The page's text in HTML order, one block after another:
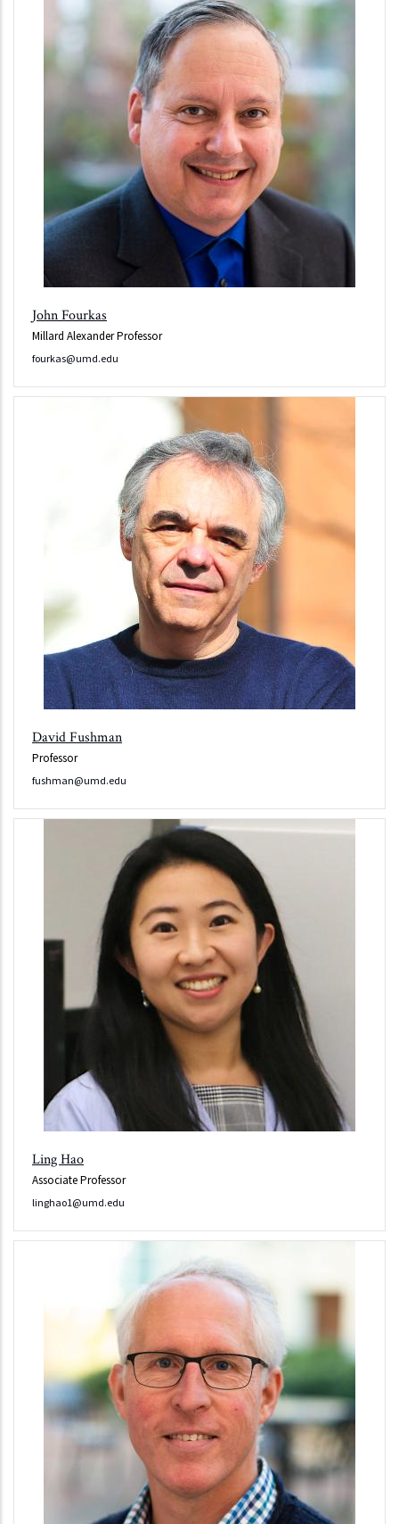
John Fourkas
Millard Alexander Professor
fourkas@umd.edu
David Fushman
Professor
fushman@umd.edu
Ling Hao
Associate Professor
linghao1@umd.edu